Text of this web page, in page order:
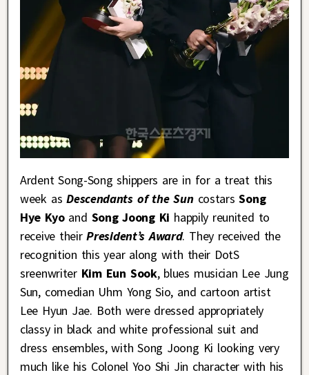
Ardent Song-Song shippers are in for a treat this
week asDescendants of the Sun costarsSong
Hye Kyoand Song Joong Ki happily reunited to
receive theirPresident’s Award. They received the
recognition this year along with their DotS
sreenwriter Kim Eun Sook, blues musician Lee Jung
Sun, comedian Uhm Yong Sio, and cartoon artist
Lee Hyun Jae. Both were dressed appropriately
classy in black and white professional suit and
dress ensembles, with Song Joong Ki looking very
much like his Colonel Yoo Shi Jin character with his